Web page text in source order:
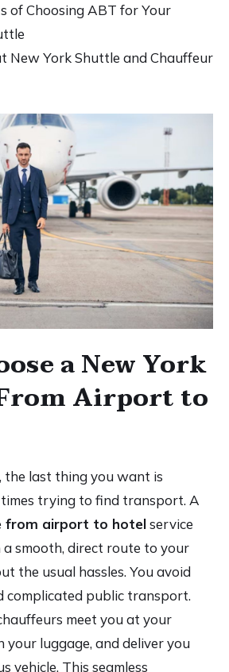
of Choosing ABT for Your
New York Shuttle and Chauffeur
a New York
Airport to
last thing you want is
trying to find transport. A
from airport to hotelservice
smooth, direct route to your
the usual hassles. You avoid
complicated public transport.
meet you at your
your luggage, and deliver you
vehicle. This seamless